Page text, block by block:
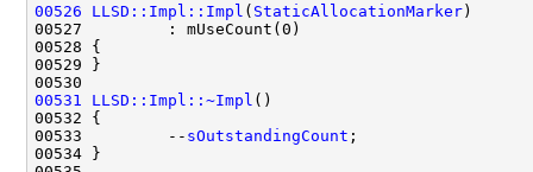
00526
LLSD::Impl::Impl ( StaticAllocationMarker
00531
LLSD::Impl::~Impl
00533         -- sOutstandingCount